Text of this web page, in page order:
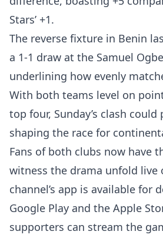
Stars’ +1.
The reverse fixture in Benin
a 1-1 draw at the Samuel
underlining how evenly
With both teams level on
top four, Sunday’s clash
shaping the race for
Fans of both clubs now have
witness the drama unfold live
channel’s app is available for
Google Play and the Apple
supporters can stream the